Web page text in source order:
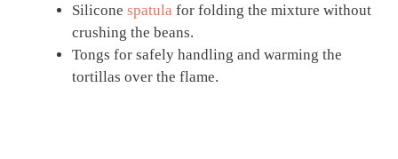
Silicone spatula for folding the mixture without
crushing the beans.
Tongs for safely handling and warming the
tortillas over the flame.